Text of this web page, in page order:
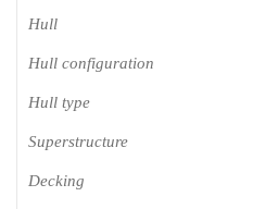
Hull
Hull configuration
Hull type
Superstructure
Decking